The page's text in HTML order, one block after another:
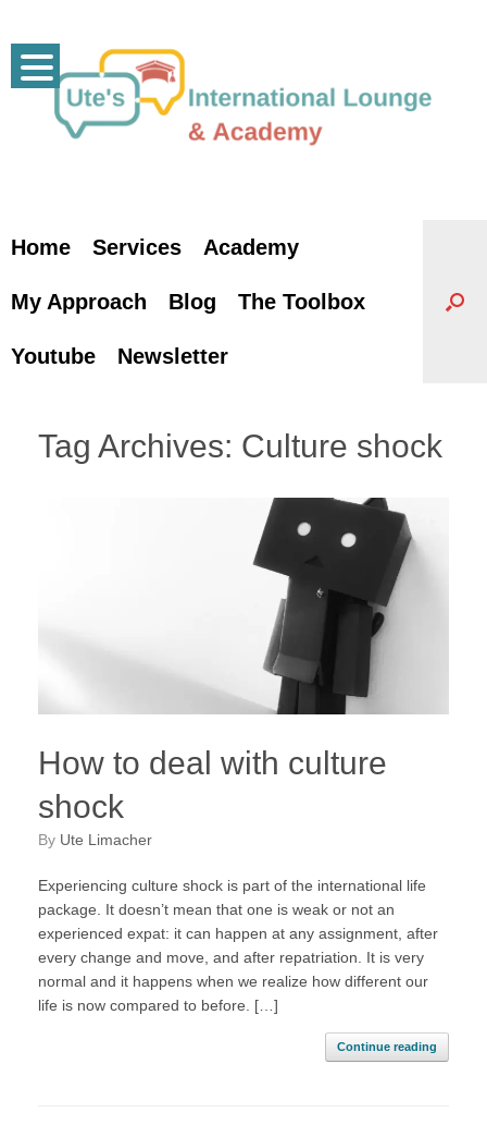
content
Home Services Academy
My Approach Blog The Toolbox
Youtube Newsletter
Tag Archives: Culture shock
How to deal with culture
shock
by Ute Limacher
Experiencing culture shock is part of the international life
package. It doesn’t mean that one is weak or not an
experienced expat: it can happen at any assignment, after
every change and move, and after repatriation. It is very
normal and it happens when we realize how different our
life is now compared to before. […]
Continue reading